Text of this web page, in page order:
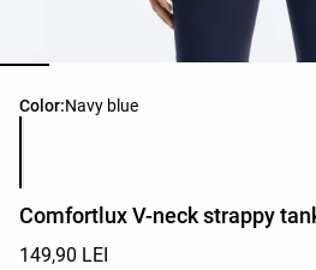
Color:Navy blue
Product color list
Comfortlux V-neck strappy
149,90 LEI